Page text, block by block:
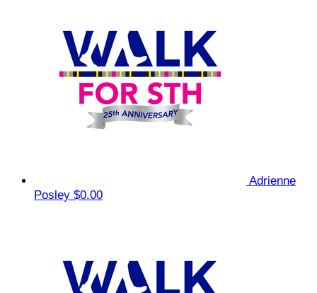
Adrienne
Posley $0.00